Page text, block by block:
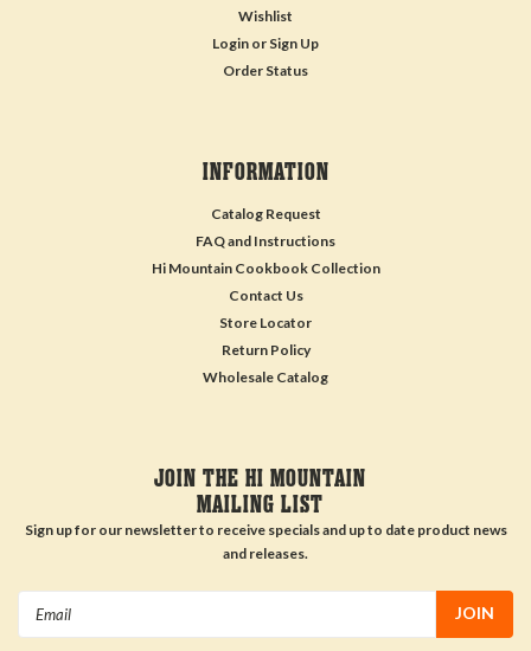
Wishlist
Login or Sign Up
Order Status
INFORMATION
Catalog Request
FAQ and Instructions
Hi Mountain Cookbook Collection
Contact Us
Store Locator
Return Policy
Wholesale Catalog
JOIN THE HI MOUNTAIN
MAILING LIST
Sign up for our newsletter to receive specials and up to date product news
and releases.